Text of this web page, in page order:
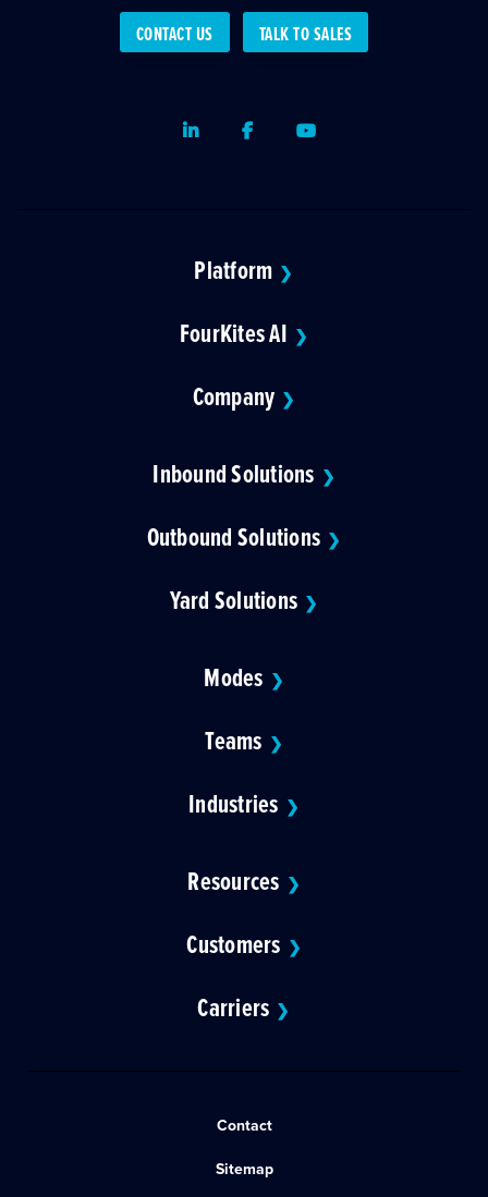
CONTACT US TALK TO SALES
LinkedInFacebookYoutube
Platform ❯
FourKites AI ❯
Company ❯
Inbound Solutions ❯
Outbound Solutions ❯
Yard Solutions ❯
Modes ❯
Teams ❯
Industries ❯
Resources ❯
Customers ❯
Carriers ❯
Contact
Sitemap